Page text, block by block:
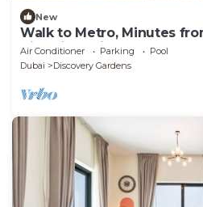
New
Walk to Metro, Minutes
Victoria Residency by
Air Conditioner Parking
Pool
Dubai
Discovery Gardens